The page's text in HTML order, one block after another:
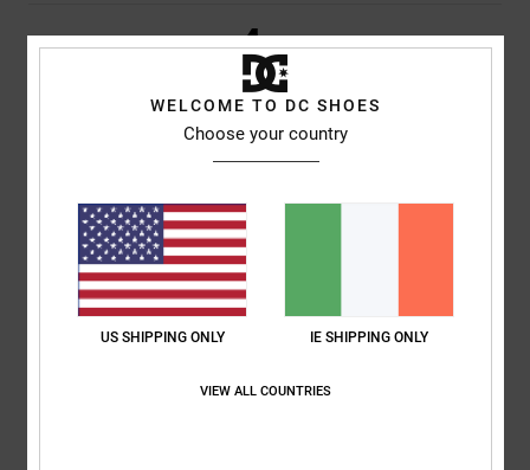
4/5
21. June 2026
Show original - Italiano
Comfort: 4/5 Value for money: 5
I recommend this product
5 /5
WELCOME TO DC SHOES
Choose your country
US SHIPPING ONLY IE SHIPPING ONLY
VIEW ALL COUNTRIES